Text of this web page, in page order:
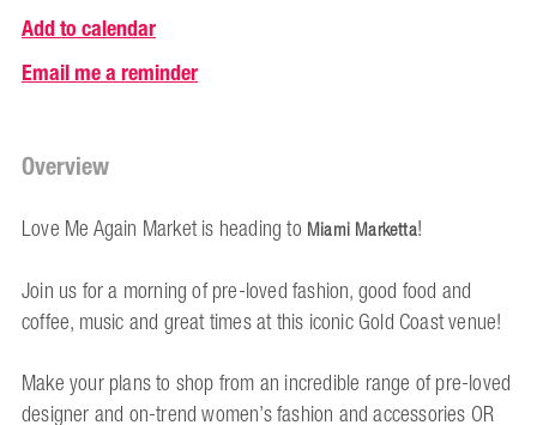
Add to calendar
Email me a reminder
Overview
Love Me Again Market is heading to Miami Marketta!
Join us for a morning of pre-loved fashion, good food and
coffee, music and great times at this iconic Gold Coast venue!
Make your plans to shop from an incredible range of pre-loved
designer and on-trend women’s fashion and accessories OR